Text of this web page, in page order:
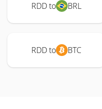
RDD to BRL
RDD to BTC